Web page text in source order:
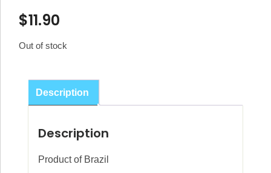
$11.90
Out of stock
Description
Description
Product of Brazil